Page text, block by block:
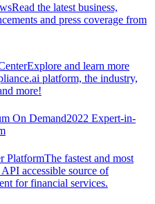
Read the latest business,
and press coverage from
Explore and learn more
platform, the industry,
more!
On Demand2022 Expert-in-
PlatformThe fastest and most
accessible source of
for financial services.